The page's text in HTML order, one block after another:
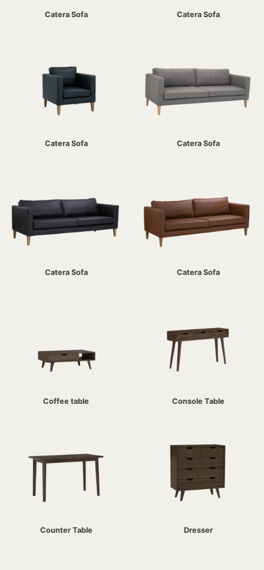
Catera Sofa Catera Sofa
Catera Sofa Catera Sofa
Catera Sofa Catera Sofa
Coffee table Console Table
Counter Table Dresser